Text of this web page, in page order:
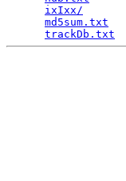
ixIxx/
md5sum.txt
trackDb.txt